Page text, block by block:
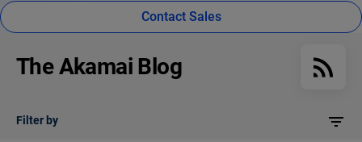
Contact Sales
The Akamai Blog
Filter by